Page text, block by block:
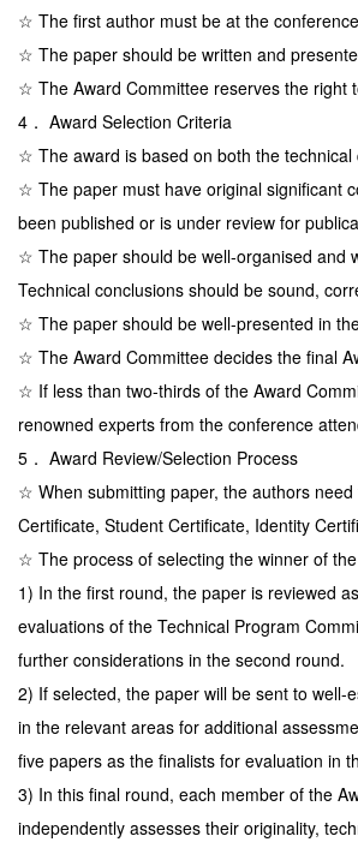
☆ The first author must be at the
☆ The paper should be written and
☆ The Award Committee reserves the right
4． Award Selection Criteria
☆ The award is based on both the
☆ The paper must have original significant
been published or is under review for
☆ The paper should be well-organised and
Technical conclusions should be sound,
☆ The paper should be well-presented in
☆ The Award Committee decides the final
☆ If less than two-thirds of the Award
renowned experts from the conference
5． Award Review/Selection Process
☆ When submitting paper, the authors
Certificate, Student Certificate, Identity
☆ The process of selecting the winner of
1) In the first round, the paper is reviewed
evaluations of the Technical Program
further considerations in the second round.
2) If selected, the paper will be sent to
in the relevant areas for additional
five papers as the finalists for evaluation in
3) In this final round, each member of the
independently assesses their originality,